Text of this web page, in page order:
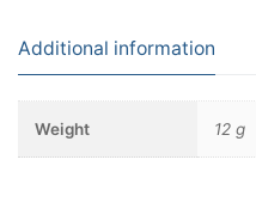
Additional information
Weight 12 g